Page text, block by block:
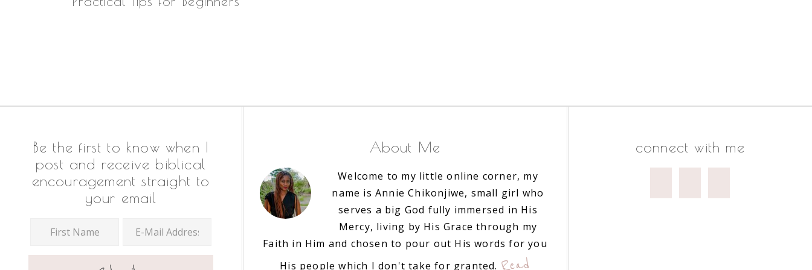
Be the first to know when I
post and receive biblical
encouragement straight to
your email
About Me
Welcome to my little online corner, my
name is Annie Chikonjiwe, small girl who
serves a big God fully immersed in His
Mercy, living by His Grace through my
Faith in Him and chosen to pour out His words for you
His people which I don't take for granted. Read
connect with me